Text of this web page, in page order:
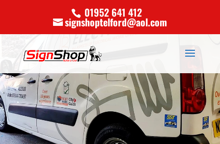
01952 641 412
signshoptelford@aol.com